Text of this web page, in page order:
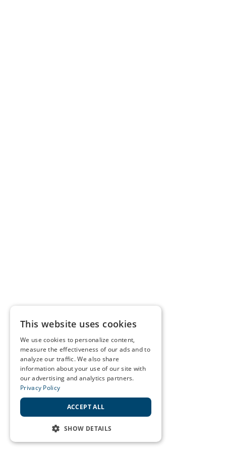
This website uses cookies
We use cookies to personalize content,
measure the effectiveness of our ads and to
analyze our traffic. We also share
information about your use of our site with
our advertising and analytics partners.
Privacy Policy
ACCEPT ALL
SHOW DETAILS
STRICTLY NECESSARY